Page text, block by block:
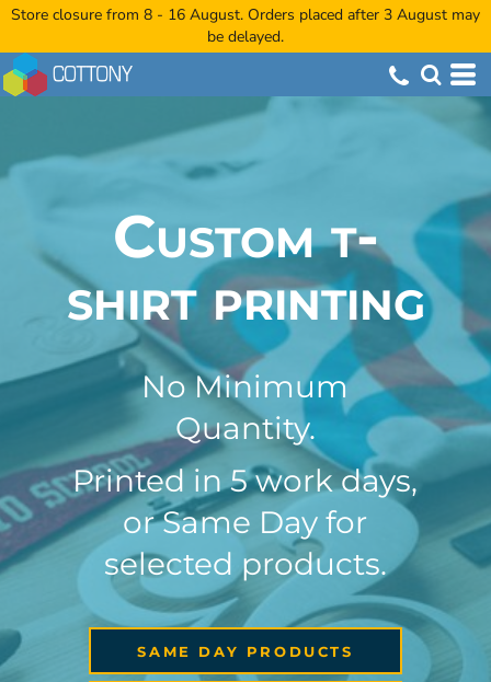
Store closure from 8 - 16 August. Orders placed after 3 August may
be delayed.
Custom t-
shirt printing
No Minimum
Quantity.
Printed in 5 work days,
or Same Day for
selected products.
SAME DAY PRODUCTS